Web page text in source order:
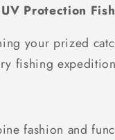
Protection
your prized
fishing
fashion and